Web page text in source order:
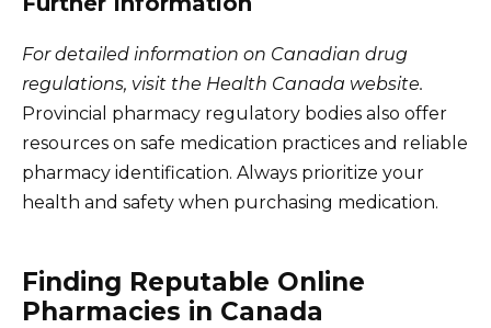
For detailed information on Canadian drug
regulations, visit the Health Canada website.
Provincial pharmacy regulatory bodies also offer
resources on safe medication practices and reliable
pharmacy identification. Always prioritize your
health and safety when purchasing medication.
Finding Reputable Online
Pharmacies in Canada